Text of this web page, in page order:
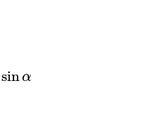
sinα